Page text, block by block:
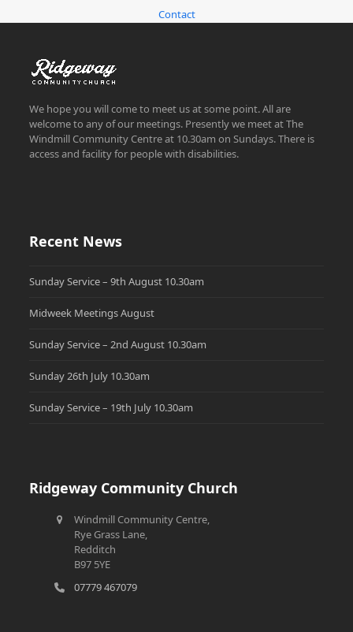
Contact
We hope you will come to meet us at some point. All are
welcome to any of our meetings. Presently we meet at The
Windmill Community Centre at 10.30am on Sundays. There is
access and facility for people with disabilities.
Recent News
Sunday Service – 9th August 10.30am
Midweek Meetings August
Sunday Service – 2nd August 10.30am
Sunday 26th July 10.30am
Sunday Service – 19th July 10.30am
Ridgeway Community Church
Windmill Community Centre,
Rye Grass Lane,
Redditch
B97 5YE
07779 467079